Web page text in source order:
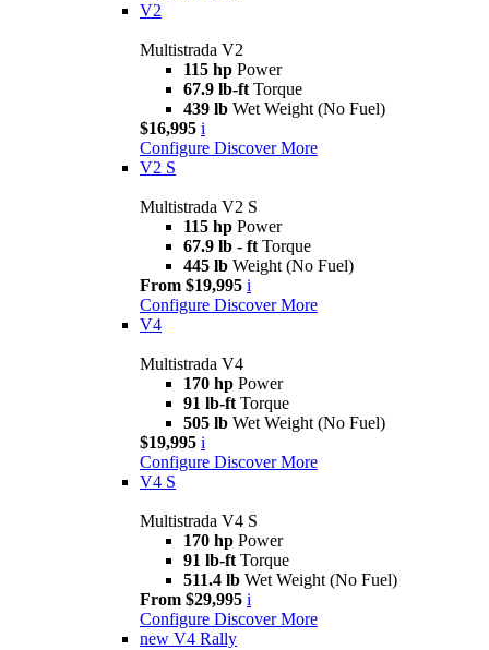
V2
Multistrada V2
115 hp Power
67.9 lb-ft Torque
439 lb Wet Weight (No Fuel)
$16,995 i
Configure Discover More
V2 S
Multistrada V2 S
115 hp Power
67.9 lb - ft Torque
445 lb Weight (No Fuel)
From $19,995 i
Configure Discover More
V4
Multistrada V4
170 hp Power
91 lb-ft Torque
505 lb Wet Weight (No Fuel)
$19,995 i
Configure Discover More
V4 S
Multistrada V4 S
170 hp Power
91 lb-ft Torque
511.4 lb Wet Weight (No Fuel)
From $29,995 i
Configure Discover More
new V4 Rally